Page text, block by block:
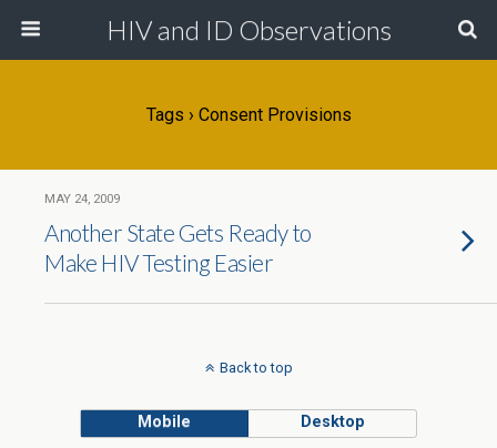
HIV and ID Observations
Tags › Consent Provisions
MAY 24, 2009
Another State Gets Ready to
Make HIV Testing Easier
Back to top
Mobile Desktop